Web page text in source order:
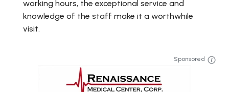
working hours, the exceptional service and
knowledge of the staff make it a worthwhile
visit.
Sponsored